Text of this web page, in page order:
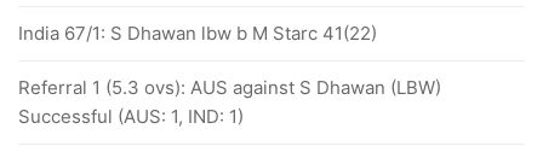
India 67/1: S Dhawan lbw b M Starc 41(22)
Referral 1 (5.3 ovs): AUS against S Dhawan (LBW)
Successful (AUS: 1, IND: 1)